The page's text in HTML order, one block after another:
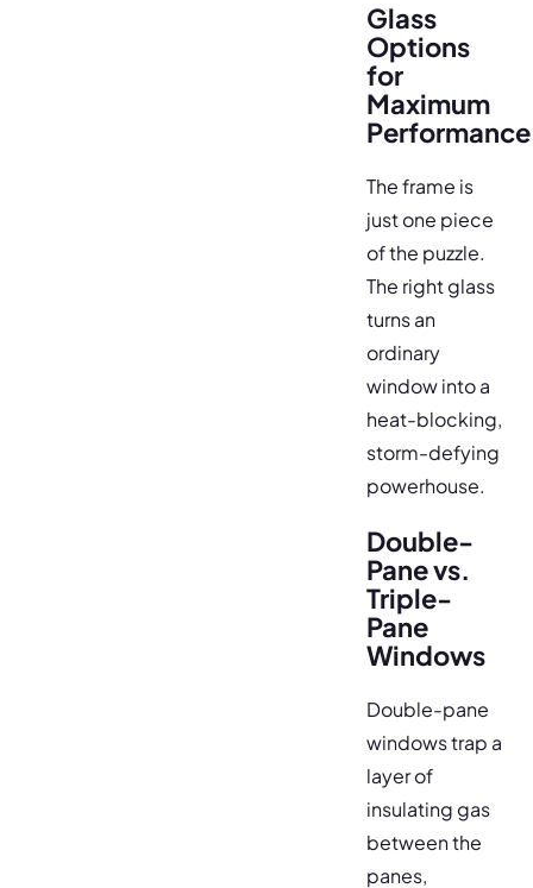
Glass
Options
for
Maximum
Performance
The frame is
just one piece
of the puzzle.
The right glass
turns an
ordinary
window into a
heat-blocking,
storm-defying
powerhouse.
Double-
Pane vs.
Triple-
Pane
Windows
Double-pane
windows trap a
layer of
insulating gas
between the
panes,